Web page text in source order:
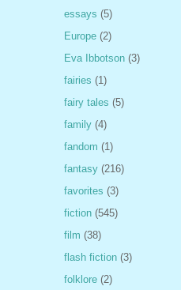
essays (5)
Europe (2)
Eva Ibbotson (3)
fairies (1)
fairy tales (5)
family (4)
fandom (1)
fantasy (216)
favorites (3)
fiction (545)
film (38)
flash fiction (3)
folklore (2)